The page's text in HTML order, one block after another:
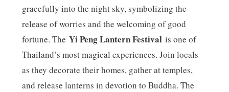
gracefully into the night sky, symbolizing the
release of worries and the welcoming of good
fortune. The Yi Peng Lantern Festivalis one of
Thailand’s most magical experiences. Join locals
as they decorate their homes, gather at temples,
and release lanterns in devotion to Buddha. The